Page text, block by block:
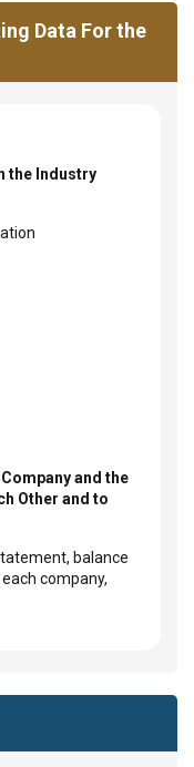
Data For the
the Industry
and the
Other and to
balance
company,